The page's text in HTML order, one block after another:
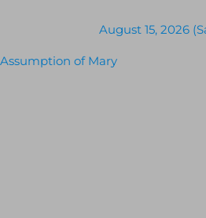
August 15, 2026
Assumption of Mary